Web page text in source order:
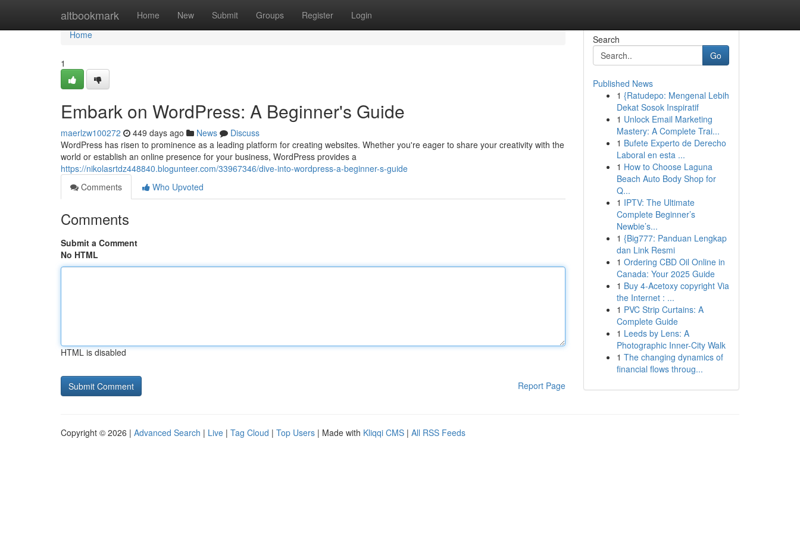
altbookmark Home New Submit Groups Register Login
Home
Home
1
Embark on WordPress: A Beginner's Guide
maerlzw100272 449 days ago News
Discuss
WordPress has risen to prominence as a leading platform for creating websites. Whether you're eager to share your creativity with the
world or establish an online presence for your business, WordPress provides a
https://nikolasrtdz448840.blogunteer.com/33967346/dive-into-wordpress-a-beginner-s-guide
Comments
Who Upvoted
Comments
Submit a Comment
No HTML
HTML is disabled
Report Page
Search
Go
Published News
1 {Ratudepo: Mengenal Lebih
Dekat Sosok Inspiratif
1 Unlock Email Marketing
Mastery: A Complete Trai...
1 Bufete Experto de Derecho
Laboral en esta ...
1 How to Choose Laguna
Beach Auto Body Shop for
Q...
1 IPTV: The Ultimate
Complete Beginner’s
Newbie’s...
1 {Big777: Panduan Lengkap
dan Link Resmi
1 Ordering CBD Oil Online in
Canada: Your 2025 Guide
1 Buy 4-Acetoxy copyright Via
the Internet : ...
1 PVC Strip Curtains: A
Complete Guide
1 Leeds by Lens: A
Photographic Inner-City Walk
1 The changing dynamics of
financial flows throug...
Copyright © 2026 | Advanced Search | Live | Tag Cloud | Top Users | Made with Kliqqi CMS | All RSS Feeds